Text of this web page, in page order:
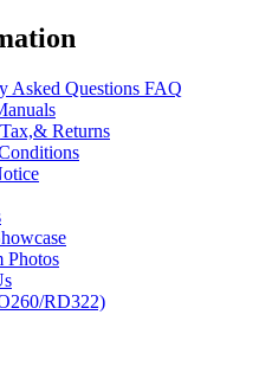
Asked Questions FAQ
Returns
Photos
RD322)